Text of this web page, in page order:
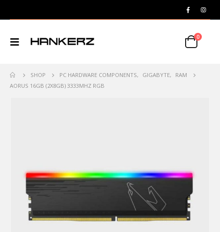
0
SHOP PC HARDWARE COMPONENTS, GIGABYTE,
RAM
AORUS 16GB (2X8GB) 3333MHZ RGB